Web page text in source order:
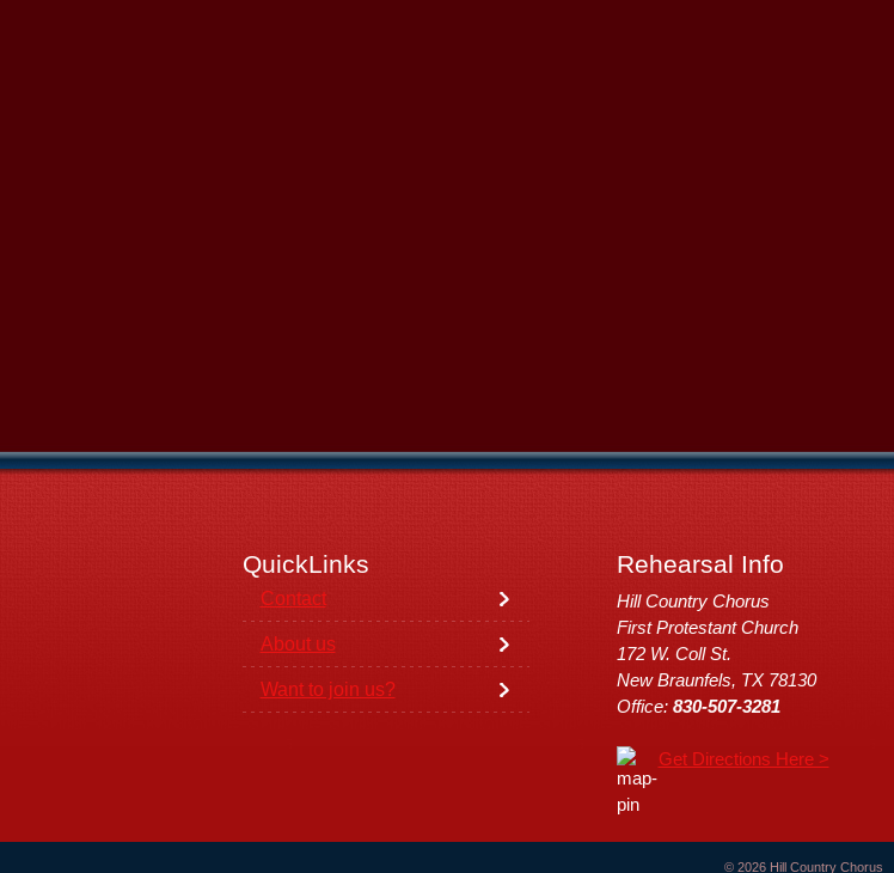
QuickLinks Rehearsal Info
Contact
About us
Want to join us?
Hill Country Chorus
First Protestant Church
172 W. Coll St.
New Braunfels, TX 78130
Office: 830-507-3281
Get Directions Here >
© 2026 Hill Country Chorus